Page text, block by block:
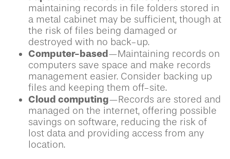
maintaining records in file folders stored in
a metal cabinet may be sufficient, though at
the risk of files being damaged or
destroyed with no back-up.
Computer-based—Maintaining records on
computers save space and make records
management easier. Consider backing up
files and keeping them off-site.
Cloud computing—Records are stored and
managed on the internet, offering possible
savings on software, reducing the risk of
lost data and providing access from any
location.